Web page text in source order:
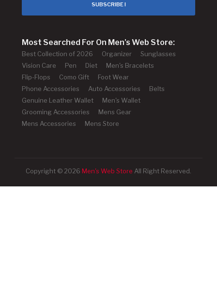
SUBSCRIBE !
Most Searched For On Men's Web Store:
Best Collection of 2026 Organizer
Sunglasses
Vision Care
Pen Diet
Men's Bracelets
Flip-Flops
Como Gift
Foot Wear
Phone Accessories
Auto Accessories
Belts
Genuine Leather Wallet
Men's Wallet
Grooming Accessories
Mens Gear
Mens Accessories
Mens Store
Copyright © 2026 Men's Web Store All Right Reserved.